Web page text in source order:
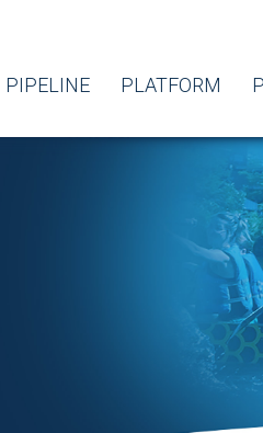
PIPELINE PLATFORM